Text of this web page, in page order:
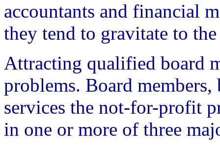
accountants and financial
they tend to gravitate to
Attracting qualified board
problems. Board
services the not-for-profit
in one or more of three